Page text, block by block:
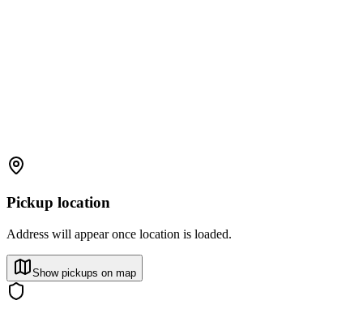
Pickup location
Address will appear once location is loaded.
Show pickups on map